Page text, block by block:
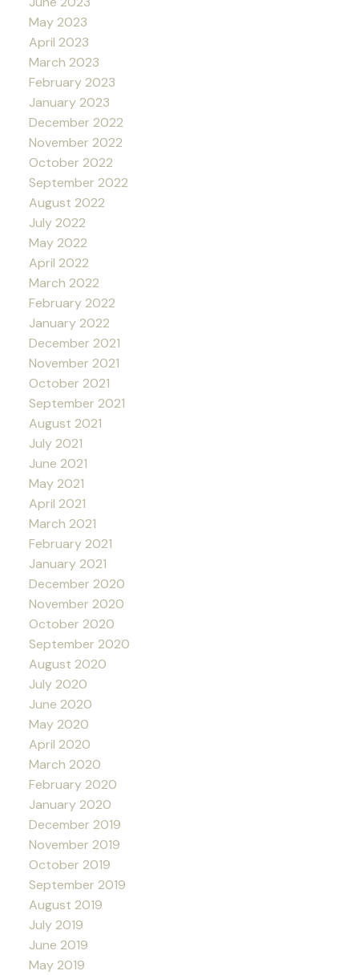
May 2023
April 2023
March 2023
February 2023
January 2023
December 2022
November 2022
October 2022
September 2022
August 2022
July 2022
May 2022
April 2022
March 2022
February 2022
January 2022
December 2021
November 2021
October 2021
September 2021
August 2021
July 2021
June 2021
May 2021
April 2021
March 2021
February 2021
January 2021
December 2020
November 2020
October 2020
September 2020
August 2020
July 2020
June 2020
May 2020
April 2020
March 2020
February 2020
January 2020
December 2019
November 2019
October 2019
September 2019
August 2019
July 2019
June 2019
May 2019